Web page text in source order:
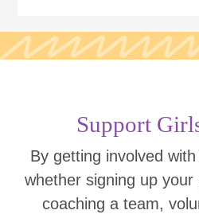
Support
By getting involved
whether signing up
coaching a team,